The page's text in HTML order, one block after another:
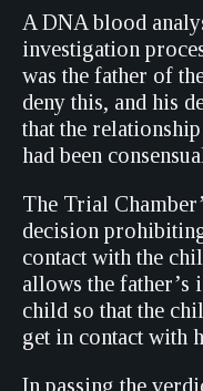
A DNA blood
investigation
was the father of
deny this, and his
that the
had been
The Trial
decision
contact with the
allows the father’s
child so that the
get in contact with
In passing the